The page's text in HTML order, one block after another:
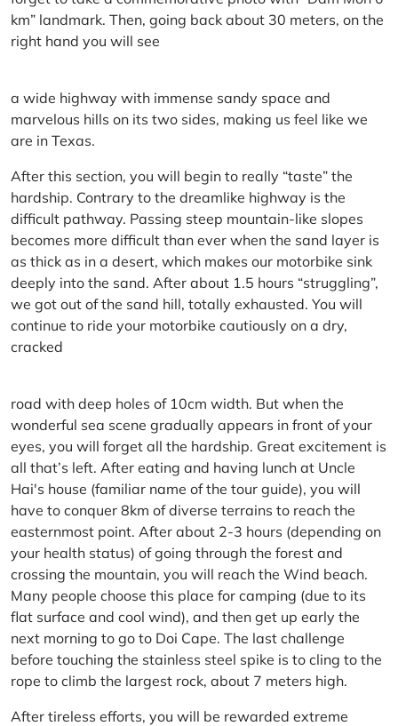
km” landmark. Then, going back about 30 meters, on the
right hand you will see
a wide highway with immense sandy space and
marvelous hills on its two sides, making us feel like we
are in Texas.
After this section, you will begin to really “taste” the
hardship. Contrary to the dreamlike highway is the
difficult pathway. Passing steep mountain-like slopes
becomes more difficult than ever when the sand layer is
as thick as in a desert, which makes our motorbike sink
deeply into the sand. After about 1.5 hours “struggling”,
we got out of the sand hill, totally exhausted. You will
continue to ride your motorbike cautiously on a dry,
cracked
road with deep holes of 10cm width. But when the
wonderful sea scene gradually appears in front of your
eyes, you will forget all the hardship. Great excitement is
all that’s left. After eating and having lunch at Uncle
Hai's house (familiar name of the tour guide), you will
have to conquer 8km of diverse terrains to reach the
easternmost point. After about 2-3 hours (depending on
your health status) of going through the forest and
crossing the mountain, you will reach the Wind beach.
Many people choose this place for camping (due to its
flat surface and cool wind), and then get up early the
next morning to go to Doi Cape. The last challenge
before touching the stainless steel spike is to cling to the
rope to climb the largest rock, about 7 meters high.
After tireless efforts, you will be rewarded extreme